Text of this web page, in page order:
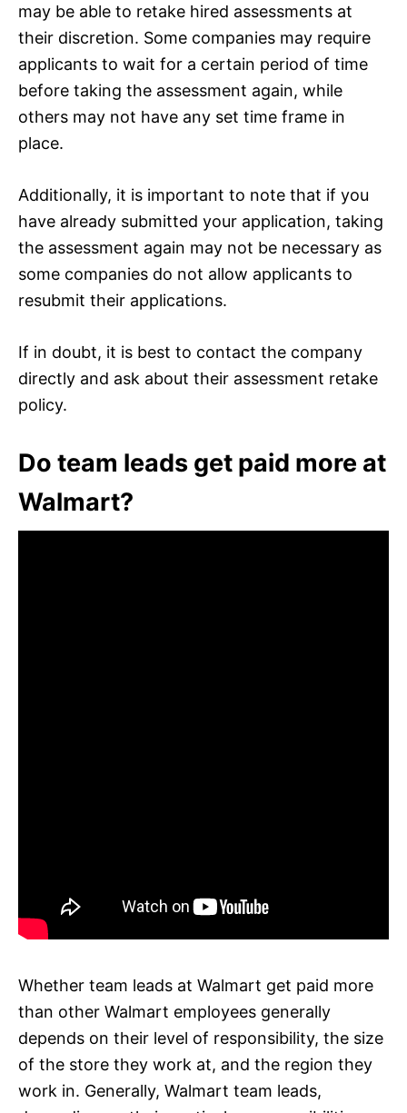
may be able to retake hired assessments at
their discretion. Some companies may require
applicants to wait for a certain period of time
before taking the assessment again, while
others may not have any set time frame in
place.
Additionally, it is important to note that if you
have already submitted your application, taking
the assessment again may not be necessary as
some companies do not allow applicants to
resubmit their applications.
If in doubt, it is best to contact the company
directly and ask about their assessment retake
policy.
Do team leads get paid more at
Walmart?
Whether team leads at Walmart get paid more
than other Walmart employees generally
depends on their level of responsibility, the size
of the store they work at, and the region they
work in. Generally, Walmart team leads,